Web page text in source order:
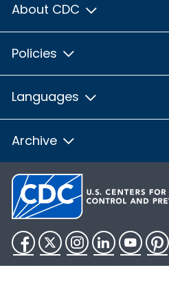
About CDC
Policies
Languages
Archive